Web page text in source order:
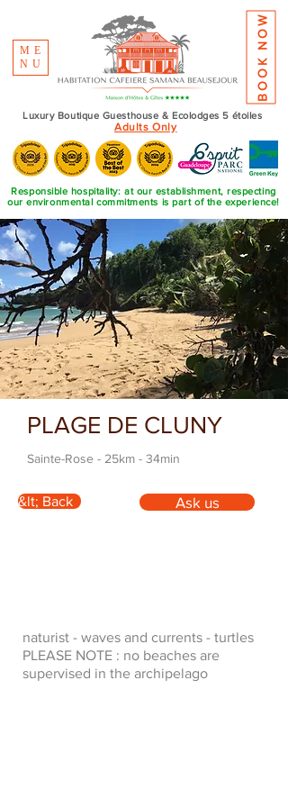
ME
NU
Luxury Boutique Guesthouse & Ecolodges 5 étoiles
Adults Only
BOOK NOW
Responsible hospitality: at our establishment, respecting
our environmental commitments is part of the experience!
PLAGE DE CLUNY
Sainte-Rose - 25km - 34min
&lt; Back Ask us
naturist - waves and currents - turtles
PLEASE NOTE : no beaches are
supervised in the archipelago